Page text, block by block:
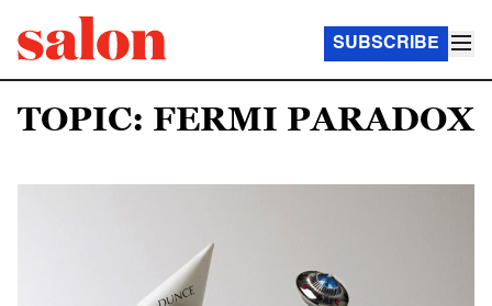
SUBSCRIBE
TOPIC: FERMI PARADOX